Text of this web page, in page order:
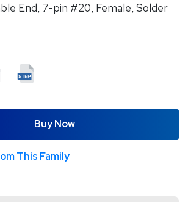
End, 7-pin #20, Female, Solder
Buy Now
This Family